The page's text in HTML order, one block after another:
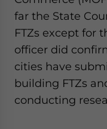
far the State
FTZs except for
officer did
cities have
building FTZs
conducting
for Asia!
- case